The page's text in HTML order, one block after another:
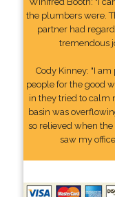
the plumbers were.
partner had
tremendous
Cody Kinney: "I
people for the good
in they tried to calm
basin was
so relieved when
saw my